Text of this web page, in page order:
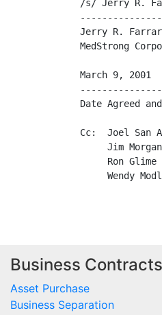
/s/ Jerry R.
Jerry R.
MedStrong
March 9,
Date Agreed
Cc:  Joel San
Jim
     Ron Glime
Wendy
Business Contracts
Asset Purchase
Business Separation